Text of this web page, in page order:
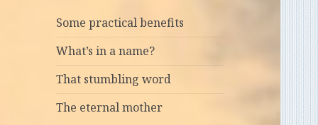
Some practical benefits
What’s in a name?
That stumbling word
The eternal mother